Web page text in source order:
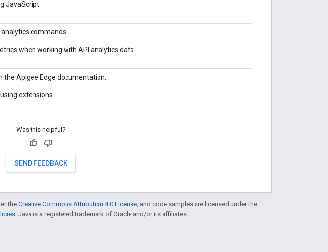
JavaScript.
commands.
when working with API analytics data.
the Apigee Edge documentation.
extensions.
Was this helpful?
SEND FEEDBACK
the Creative Commons Attribution 4.0 License, and code samples are licensed under the
. Java is a registered trademark of Oracle and/or its affiliates.